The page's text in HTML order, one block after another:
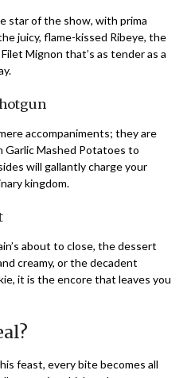
star of the show, with prima
juicy, flame-kissed Ribeye, the
Mignon that’s as tender as a
accompaniments; they are
Garlic Mashed Potatoes to
will gallantly charge your
kingdom.
about to close, the dessert
creamy, or the decadent
it is the encore that leaves you
feast, every bite becomes all